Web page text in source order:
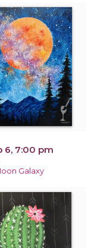
6, 7:00 pm
Galaxy